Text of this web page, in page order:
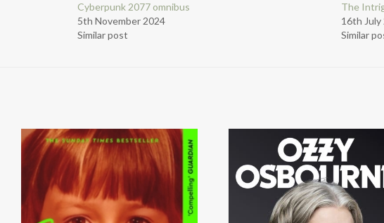
Cyberpunk 2077 omnibus
5th November 2024
Similar post
The
16th July
Similar